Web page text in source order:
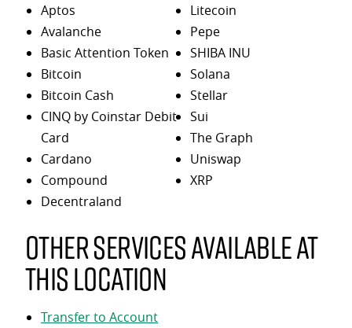
Aptos
Avalanche
Basic Attention Token
Bitcoin
Bitcoin Cash
CINQ by Coinstar Debit
Card
Cardano
Compound
Decentraland
Litecoin
Pepe
SHIBA INU
Solana
Stellar
Sui
The Graph
Uniswap
XRP
Other services available at
this location
Transfer to Account